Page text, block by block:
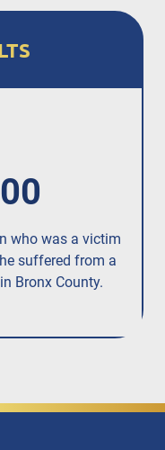
who was a victim
suffered from a
Bronx County.